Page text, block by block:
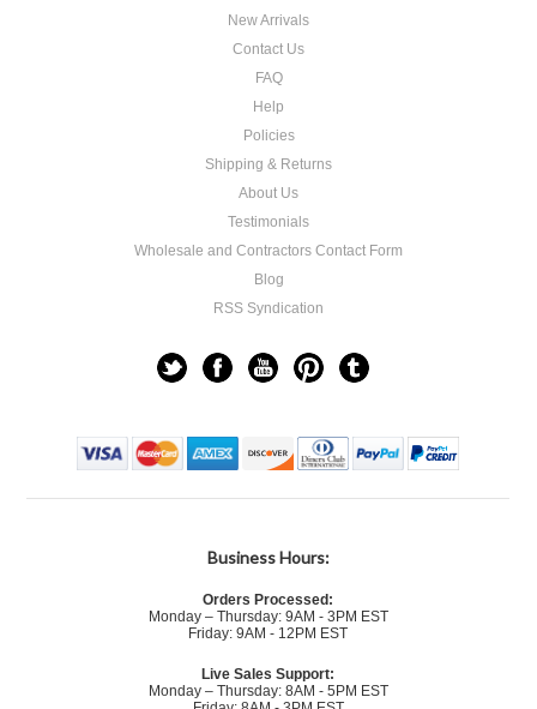
New Arrivals
Contact Us
FAQ
Help
Policies
Shipping & Returns
About Us
Testimonials
Wholesale and Contractors Contact Form
Blog
RSS Syndication
Business Hours:
Orders Processed:
Monday – Thursday: 9AM - 3PM EST
Friday: 9AM - 12PM EST
Live Sales Support:
Monday – Thursday: 8AM - 5PM EST